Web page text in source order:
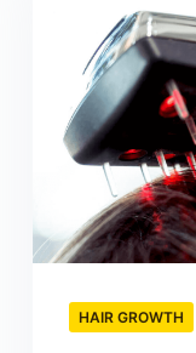
HAIR GROWTH